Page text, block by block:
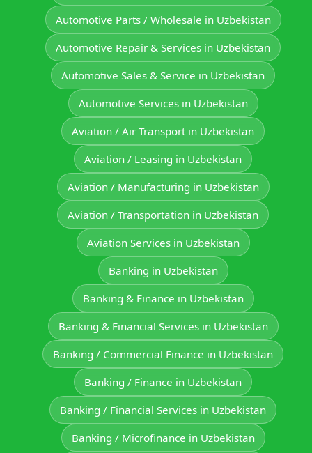
Automotive Parts / Wholesale in Uzbekistan
Automotive Repair & Services in Uzbekistan
Automotive Sales & Service in Uzbekistan
Automotive Services in Uzbekistan
Aviation / Air Transport in Uzbekistan
Aviation / Leasing in Uzbekistan
Aviation / Manufacturing in Uzbekistan
Aviation / Transportation in Uzbekistan
Aviation Services in Uzbekistan
Banking in Uzbekistan
Banking & Finance in Uzbekistan
Banking & Financial Services in Uzbekistan
Banking / Commercial Finance in Uzbekistan
Banking / Finance in Uzbekistan
Banking / Financial Services in Uzbekistan
Banking / Microfinance in Uzbekistan